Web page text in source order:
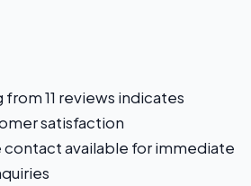
11 reviews indicates
satisfaction
available for immediate